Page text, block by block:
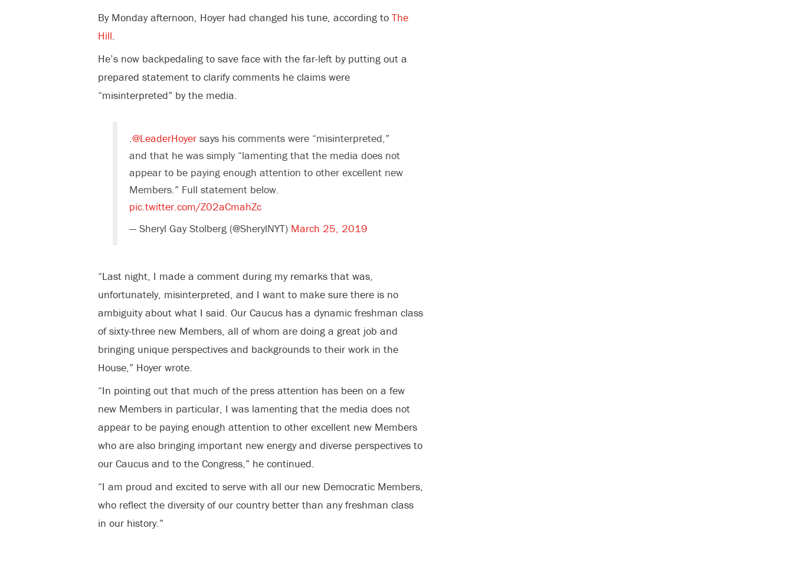
By Monday afternoon, Hoyer had changed his tune, according to The
Hill.
He’s now backpedaling to save face with the far-left by putting out a
prepared statement to clarify comments he claims were
“misinterpreted” by the media.
.@LeaderHoyersays his comments were “misinterpreted,”
and that he was simply “lamenting that the media does not
appear to be paying enough attention to other excellent new
Members.” Full statement below.
pic.twitter.com/Z02aCmahZc
— Sheryl Gay Stolberg (@SherylNYT) March 25, 2019
“Last night, I made a comment during my remarks that was,
unfortunately, misinterpreted, and I want to make sure there is no
ambiguity about what I said. Our Caucus has a dynamic freshman class
of sixty-three new Members, all of whom are doing a great job and
bringing unique perspectives and backgrounds to their work in the
House,” Hoyer wrote.
“In pointing out that much of the press attention has been on a few
new Members in particular, I was lamenting that the media does not
appear to be paying enough attention to other excellent new Members
who are also bringing important new energy and diverse perspectives to
our Caucus and to the Congress,” he continued.
“I am proud and excited to serve with all our new Democratic Members,
who reflect the diversity of our country better than any freshman class
in our history.”